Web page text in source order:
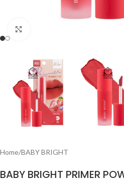
Home/BABY BRIGHT
BABY BRIGHT PRIMER